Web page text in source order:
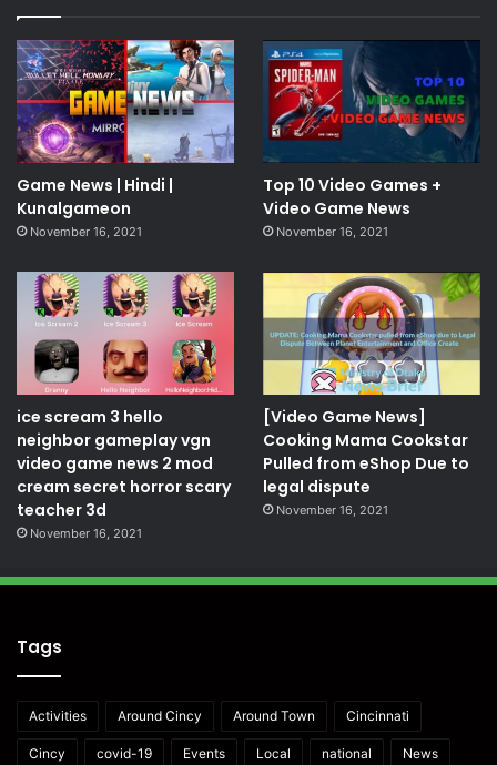
Game News | Hindi |
Kunalgameon
November 16, 2021
Top 10 Video Games +
Video Game News
November 16, 2021
ice scream 3 hello
neighbor gameplay vgn
video game news 2 mod
cream secret horror scary
teacher 3d
November 16, 2021
[Video Game News]
Cooking Mama Cookstar
Pulled from eShop Due to
legal dispute
November 16, 2021
Tags
Activities Around Cincy Around Town Cincinnati
Cincy covid-19 Events Local national News